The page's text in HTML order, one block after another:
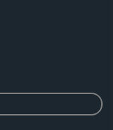
happy,
fitness fans.